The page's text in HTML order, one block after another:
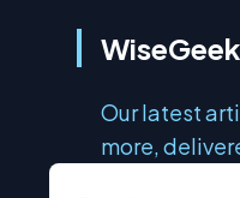
Our latest
more,